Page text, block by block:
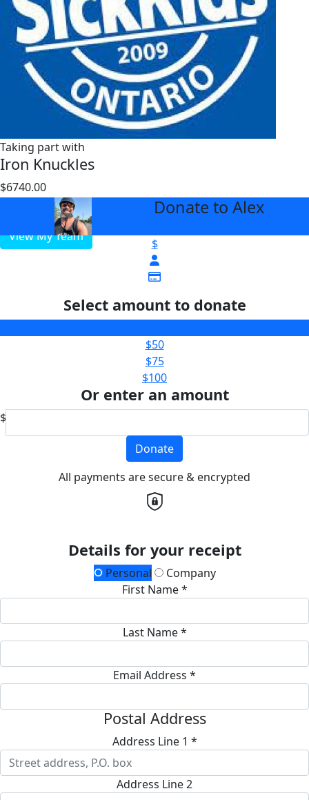
Taking part with
Iron Knuckles
$6740.00
View My Team
Donate to Alex
$
Select amount to donate
$50
$75
$100
Or enter an amount
$
Donate
All payments are secure & encrypted
Details for your receipt
Personal
Company
First Name *
Last Name *
Email Address *
Postal Address
Address Line 1 *
Address Line 2